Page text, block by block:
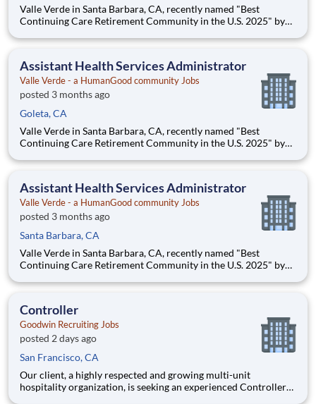
Valle Verde in Santa Barbara, CA, recently named "Best
Continuing Care Retirement Community in the U.S. 2025" by
Services Administrator for its Skilled Health Center. ** Full-
Assistant Health Services Administrator
Valle Verde - a HumanGood community Jobs
posted 3 months ago
Goleta, CA
Valle Verde in Santa Barbara, CA, recently named "Best
Continuing Care Retirement Community in the U.S. 2025" by
Services Administrator for its Skilled Health Center. ** Full-
Assistant Health Services Administrator
Valle Verde - a HumanGood community Jobs
posted 3 months ago
Santa Barbara, CA
Valle Verde in Santa Barbara, CA, recently named "Best
Continuing Care Retirement Community in the U.S. 2025" by
Services Administrator for its Skilled Health Center. ** Full-
Controller
Goodwin Recruiting Jobs
posted 2 days ago
San Francisco, CA
Our client, a highly respected and growing multi-unit
hospitality organization, is seeking an experienced Controller